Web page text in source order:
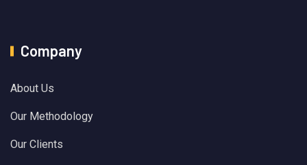
Company
About Us
Our Methodology
Our Clients